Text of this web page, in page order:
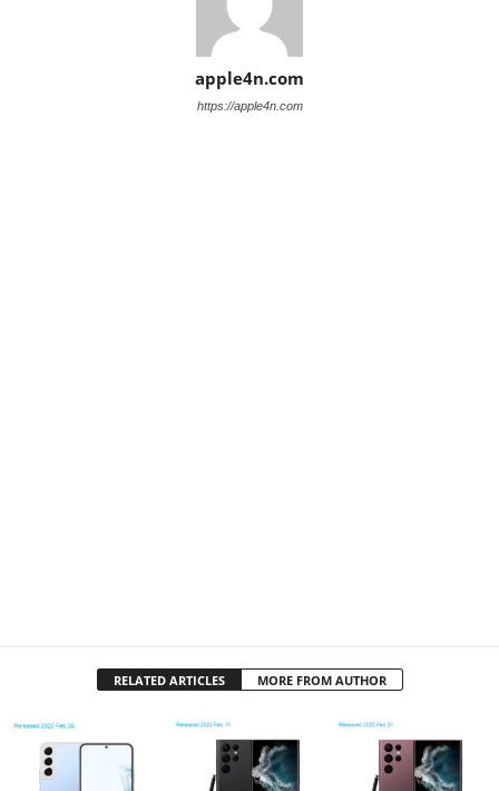
apple4n.com
https://apple4n.com
RELATED ARTICLES MORE FROM AUTHOR